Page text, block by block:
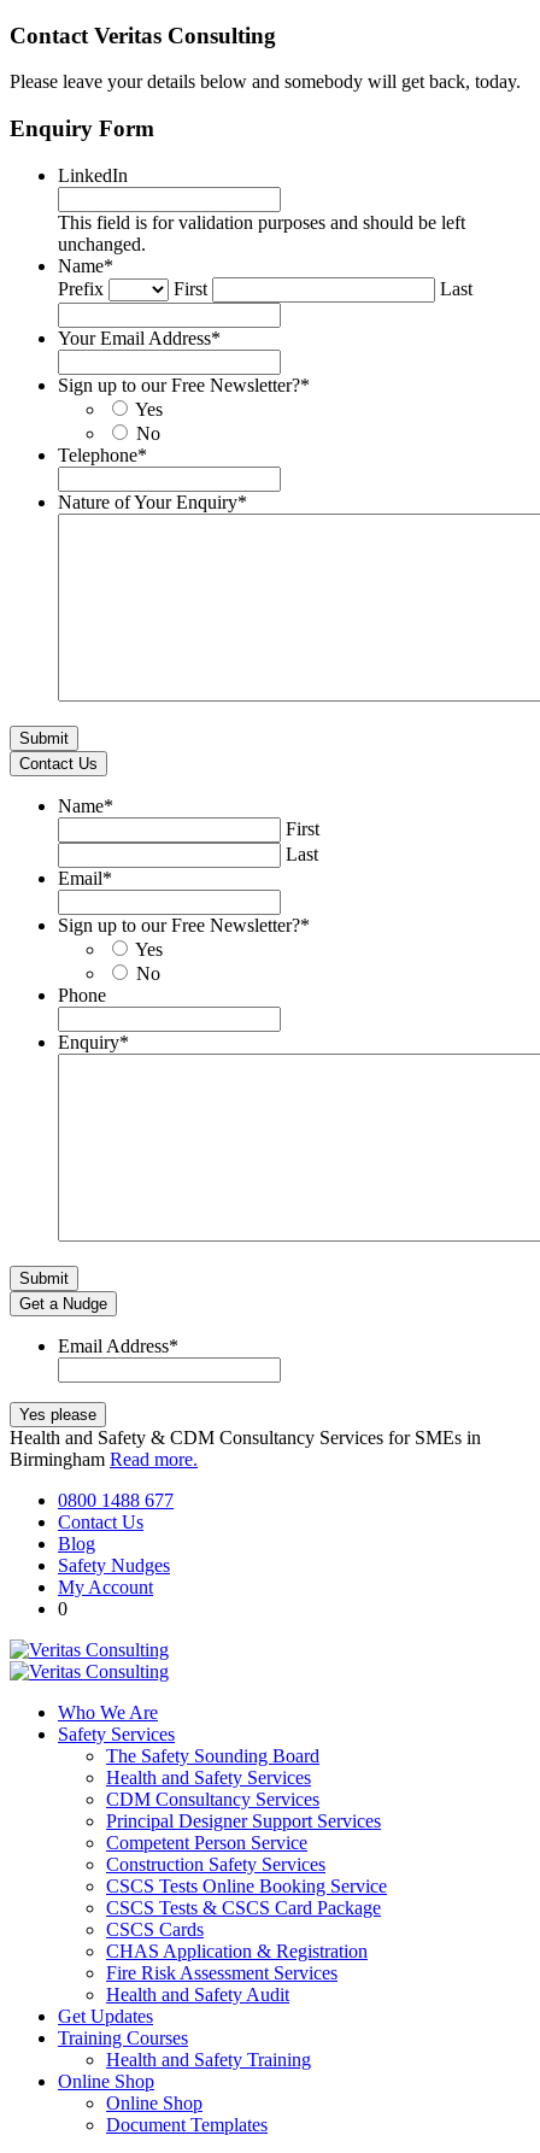
Contact Veritas Consulting
Please leave your details below and somebody will get back, today.
Enquiry Form
LinkedIn
This field is for validation purposes and should be left
unchanged.
Name*
Prefix
First Last
Your Email Address*
Sign up to our Free Newsletter?*
Yes
No
Telephone*
Nature of Your Enquiry*
Contact Us
Name*
First
Last
Email*
Sign up to our Free Newsletter?*
Yes
No
Phone
Enquiry*
Get a Nudge
Email Address*
Health and Safety & CDM Consultancy Services for SMEs in
Birmingham Read more.
0800 1488 677
Contact Us
Blog
Safety Nudges
My Account
0
Who We Are
Safety Services
The Safety Sounding Board
Health and Safety Services
CDM Consultancy Services
Principal Designer Support Services
Competent Person Service
Construction Safety Services
CSCS Tests Online Booking Service
CSCS Tests & CSCS Card Package
CSCS Cards
CHAS Application & Registration
Fire Risk Assessment Services
Health and Safety Audit
Get Updates
Training Courses
Health and Safety Training
Online Shop
Online Shop
Document Templates